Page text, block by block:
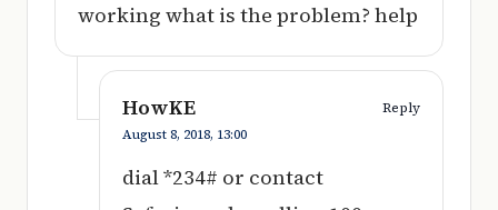
working what is the problem? help
HowKE
Reply
August 8, 2018, 13:00
dial *234# or contact